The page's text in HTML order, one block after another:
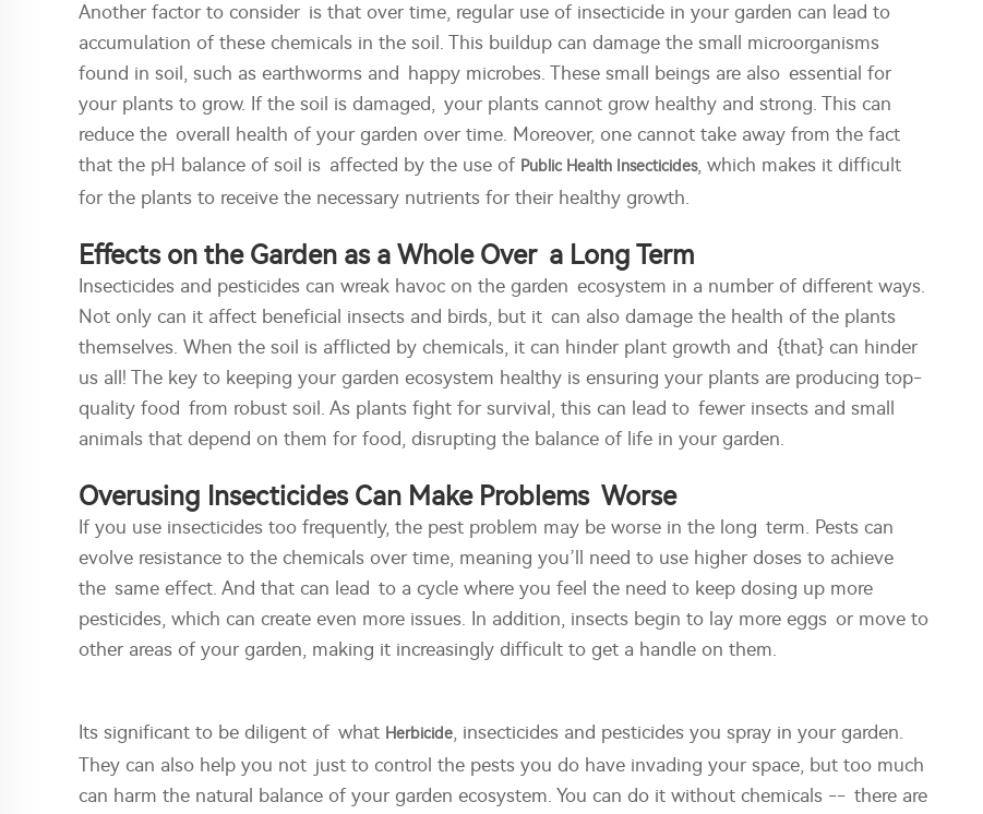
Another factor to consider is that over time, regular use of insecticide in your garden can lead to
accumulation of these chemicals in the soil. This buildup can damage the small microorganisms
found in soil, such as earthworms and happy microbes. These small beings are also essential for
your plants to grow. If the soil is damaged, your plants cannot grow healthy and strong. This can
reduce the overall health of your garden over time. Moreover, one cannot take away from the fact
that the pH balance of soil is affected by the use of Public Health Insecticides, which makes it difficult
for the plants to receive the necessary nutrients for their healthy growth.
Effects on the Garden as a Whole Over a Long Term
Insecticides and pesticides can wreak havoc on the garden ecosystem in a number of different ways.
Not only can it affect beneficial insects and birds, but it can also damage the health of the plants
themselves. When the soil is afflicted by chemicals, it can hinder plant growth and {that} can hinder
us all! The key to keeping your garden ecosystem healthy is ensuring your plants are producing top-
quality food from robust soil. As plants fight for survival, this can lead to fewer insects and small
animals that depend on them for food, disrupting the balance of life in your garden.
Overusing Insecticides Can Make Problems Worse
If you use insecticides too frequently, the pest problem may be worse in the long term. Pests can
evolve resistance to the chemicals over time, meaning you’ll need to use higher doses to achieve
the same effect. And that can lead to a cycle where you feel the need to keep dosing up more
pesticides, which can create even more issues. In addition, insects begin to lay more eggs or move to
other areas of your garden, making it increasingly difficult to get a handle on them.
Its significant to be diligent of what Herbicide, insecticides and pesticides you spray in your garden.
They can also help you not just to control the pests you do have invading your space, but too much
can harm the natural balance of your garden ecosystem. You can do it without chemicals -- there are